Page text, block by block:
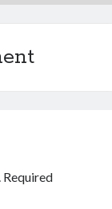
Required